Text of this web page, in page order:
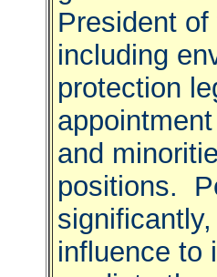
President
including
protection
and
positions.
influence to